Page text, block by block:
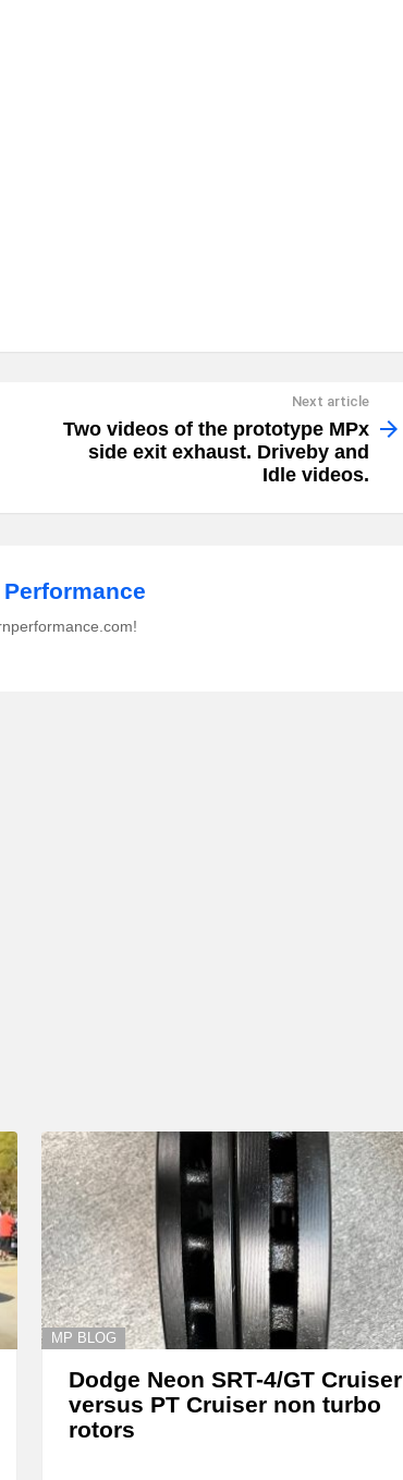
Next article
Two videos of the prototype MPx
side exit exhaust. Driveby and
Idle videos.
MP BLOG
Dodge Neon SRT-4/GT Cruiser
versus PT Cruiser non turbo
rotors